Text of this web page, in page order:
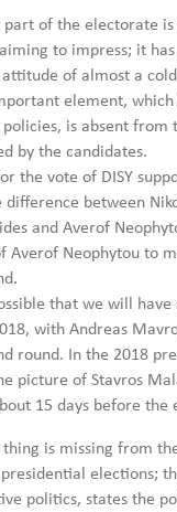
part of the electorate
to impress; it
of almost a
element, which
is absent from
by the candidates.
the vote of DISY
difference between
and Averof
Averof Neophytou to
that we will have
with Andreas
round. In the 2018
picture of Stavros
15 days before the
is missing from
elections;
politics, states the